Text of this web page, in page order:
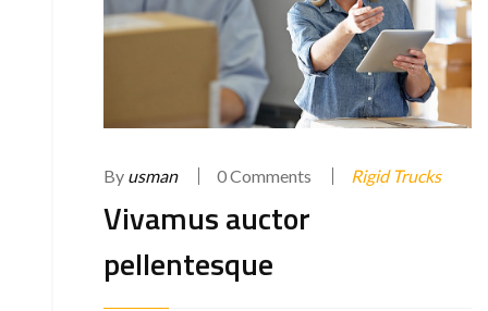
By usman 0 Comments Rigid Trucks
Vivamus auctor
pellentesque